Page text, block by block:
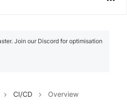
Join our Discord for optimisation
CI/CD Overview